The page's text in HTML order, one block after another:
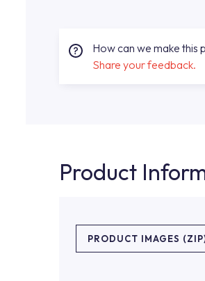
How can we make this
Share your feedback.
Product
PRODUCT IMAGES